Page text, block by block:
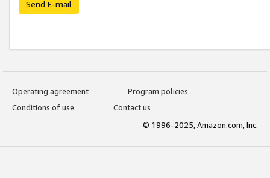
Send E-mail
Operating agreement
Program policies
Conditions of use
Contact us
© 1996-2025, Amazon.com, Inc.